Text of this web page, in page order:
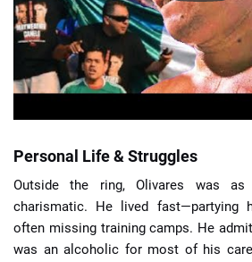
Personal Life & Struggles
Outside the ring, Olivares was
charismatic. He lived fast—partying
often missing training camps. He
was an alcoholic for most of his